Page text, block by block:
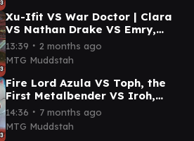
Xu-Ifit VS War Doctor | Clara
VS Nathan Drake VS Emry,
Lurker of the Loch Commander
Gameplay
13:39 ∙ 2 months ago
MTG Muddstah
Fire Lord Azula VS Toph, the
First Metalbender VS Iroh,
Grand Lotus VS Mog, Moogle
Warrior Gameplay
14:36 ∙ 7 months ago
MTG Muddstah